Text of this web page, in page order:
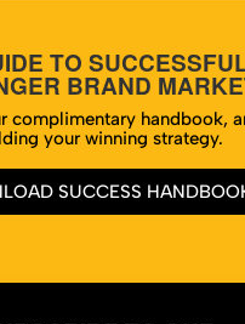
TO
BRAND
complimentary handbook,
your winning strategy.
SUCCESS